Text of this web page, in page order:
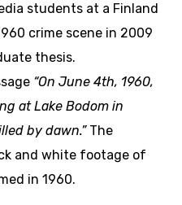
students at a Finland
crime scene in 2009
thesis.
“On June 4th, 1960,
at Lake Bodom in
by dawn.”The
and white footage of
in 1960.